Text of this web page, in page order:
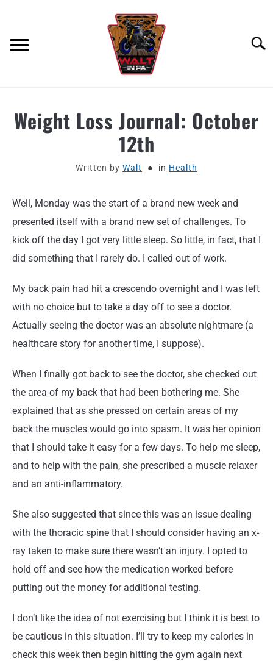
MOTORCYCLE GEAR
MOTORCYCLE ADJACENT PODCAST
PRODUCT REVIEW REQUEST
CONTACT
Weight Loss Journal: October
12th
Written by Walt in Health
Well, Monday was the start of a brand new week and
presented itself with a brand new set of challenges. To
kick off the day I got very little sleep. So little, in fact, that I
did something that I rarely do. I called out of work.
My back pain had hit a crescendo overnight and I was left
with no choice but to take a day off to see a doctor.
Actually seeing the doctor was an absolute nightmare (a
healthcare story for another time, I suppose).
When I finally got back to see the doctor, she checked out
the area of my back that had been bothering me. She
explained that as she pressed on certain areas of my
back the muscles would go into spasm. It was her opinion
that I should take it easy for a few days. To help me sleep,
and to help with the pain, she prescribed a muscle relaxer
and an anti-inflammatory.
She also suggested that since this was an issue dealing
with the thoracic spine that I should consider having an x-
ray taken to make sure there wasn’t an injury. I opted to
hold off and see how the medication worked before
putting out the money for additional testing.
I don’t like the idea of not exercising but I think it is best to
be cautious in this situation. I’ll try to keep my calories in
check this week then begin hitting the gym again next